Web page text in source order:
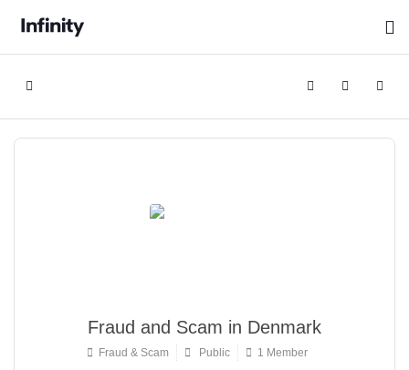
Home SearchSign In
Fraud and Scam in Denmark
Fraud & Scam Public 1 Member